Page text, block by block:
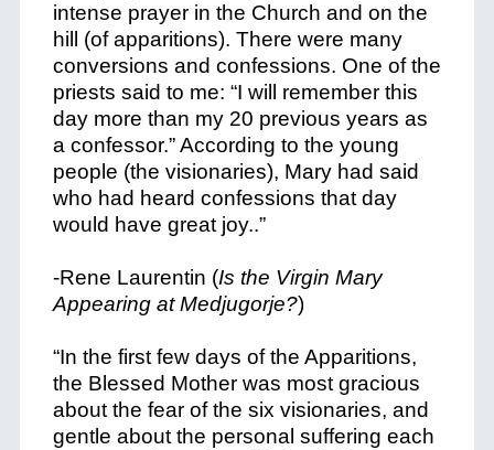
intense prayer in the Church and on the
hill (of apparitions). There were many
conversions and confessions. One of the
priests said to me: “I will remember this
day more than my 20 previous years as
a confessor.” According to the young
people (the visionaries), Mary had said
who had heard confessions that day
would have great joy..”
-Rene Laurentin (Is the Virgin Mary
Appearing at Medjugorje?)
“In the first few days of the Apparitions,
the Blessed Mother was most gracious
about the fear of the six visionaries, and
gentle about the personal suffering each